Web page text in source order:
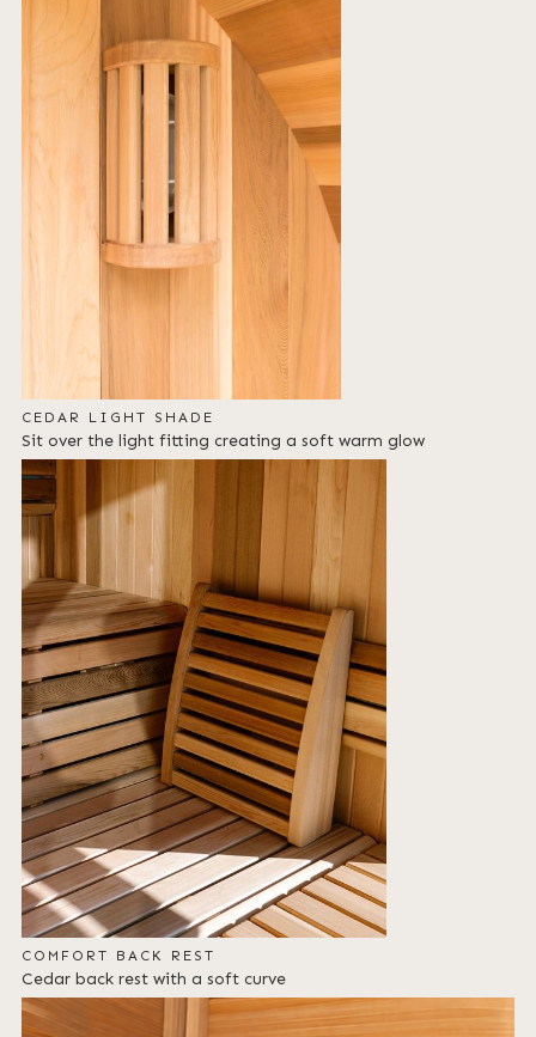
CEDAR LIGHT SHADE
Sit over the light fitting creating a soft warm glow
COMFORT BACK REST
Cedar back rest with a soft curve